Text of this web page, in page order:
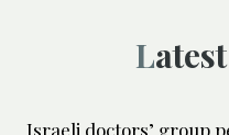
Israeli doctors’ group